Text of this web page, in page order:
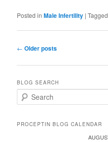
Posted in Male Infertility |Tagged
Post
← Older posts
BLOG SEARCH
e
rPROCEPTIN BLOG CALENDAR